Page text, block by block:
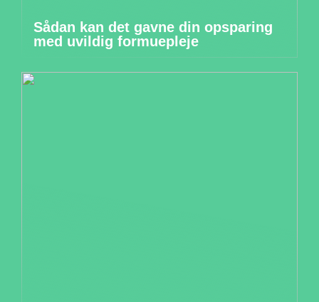
Sådan kan det gavne din opsparing
med uvildig formuepleje